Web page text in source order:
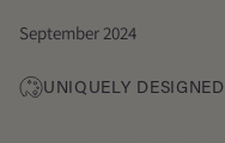
September 2024
UNIQUELY DESIGNED